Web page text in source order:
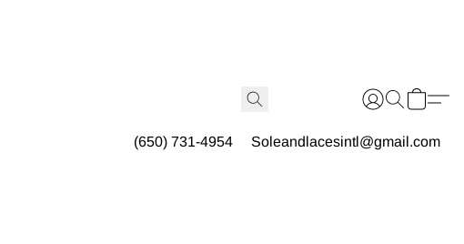
(650) 731-4954 Soleandlacesintl@gmail.com